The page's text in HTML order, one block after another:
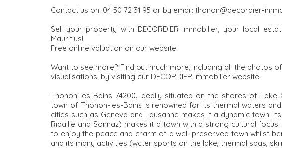
Contact us on: 04 50 72 31 95 or by email: thonon@decordier-
Sell your property with DECORDIER Immobilier, your local
Mauritius!
Free online valuation on our website.
Want to see more? Find out much more, including all the photos
visualisations, by visiting our DECORDIER Immobilier website.
Thonon-les-Bains 74200. Ideally situated on the shores of Lake
town of Thonon-les-Bains is renowned for its thermal waters
cities such as Geneva and Lausanne makes it a dynamic town.
Ripaille and Sonnaz) makes it a town with a strong cultural
to enjoy the peace and charm of a well-preserved town whilst
and its many activities (water sports on the lake, thermal spas,